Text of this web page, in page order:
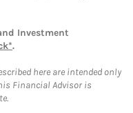
Investment
.
here are intended only
Financial Advisor is